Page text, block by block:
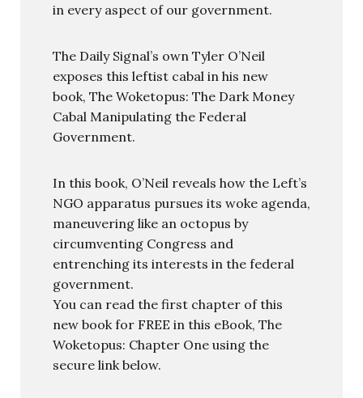
in every aspect of our government.
The Daily Signal’s own Tyler O’Neil
exposes this leftist cabal in his new
book, The Woketopus: The Dark Money
Cabal Manipulating the Federal
Government.
In this book, O’Neil reveals how the Left’s
NGO apparatus pursues its woke agenda,
maneuvering like an octopus by
circumventing Congress and
entrenching its interests in the federal
government.
You can read the first chapter of this
new book for FREE in this eBook, The
Woketopus: Chapter One using the
secure link below.